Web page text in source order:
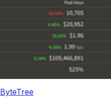
ByteTree